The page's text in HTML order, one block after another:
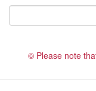
© Please note